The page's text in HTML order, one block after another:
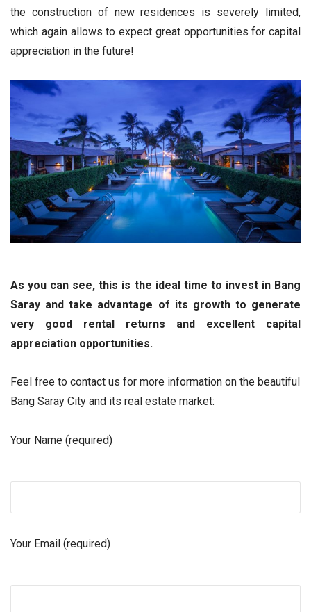
the construction of new residences is severely limited,
which again allows to expect great opportunities for capital
appreciation in the future!
As you can see, this is the ideal time to invest in Bang
Saray and take advantage of its growth to generate
very good rental returns and excellent capital
appreciation opportunities.
Feel free to contact us for more information on the beautiful
Bang Saray City and its real estate market:
Your Name (required)
Your Email (required)